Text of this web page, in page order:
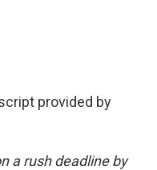
provided by
a rush deadline by